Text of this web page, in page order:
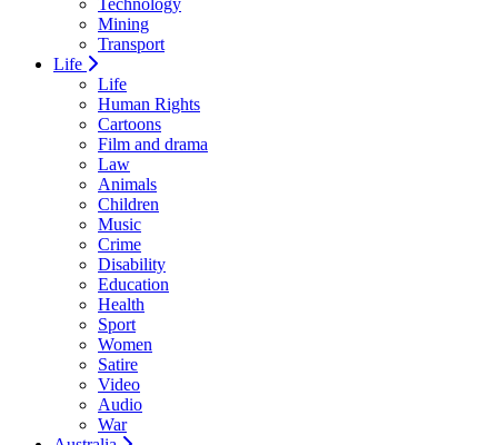
Technology
Mining
Transport
Life
Life
Human Rights
Cartoons
Film and drama
Law
Animals
Children
Music
Crime
Disability
Education
Health
Sport
Women
Satire
Video
Audio
War